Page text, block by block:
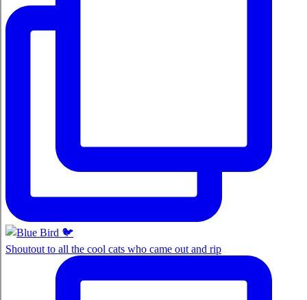
Shoutout to all the cool cats who came out and rip